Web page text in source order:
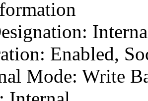
Enabled,
Mode: Write